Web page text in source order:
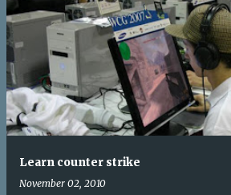
Learn counter strike
November 02, 2010